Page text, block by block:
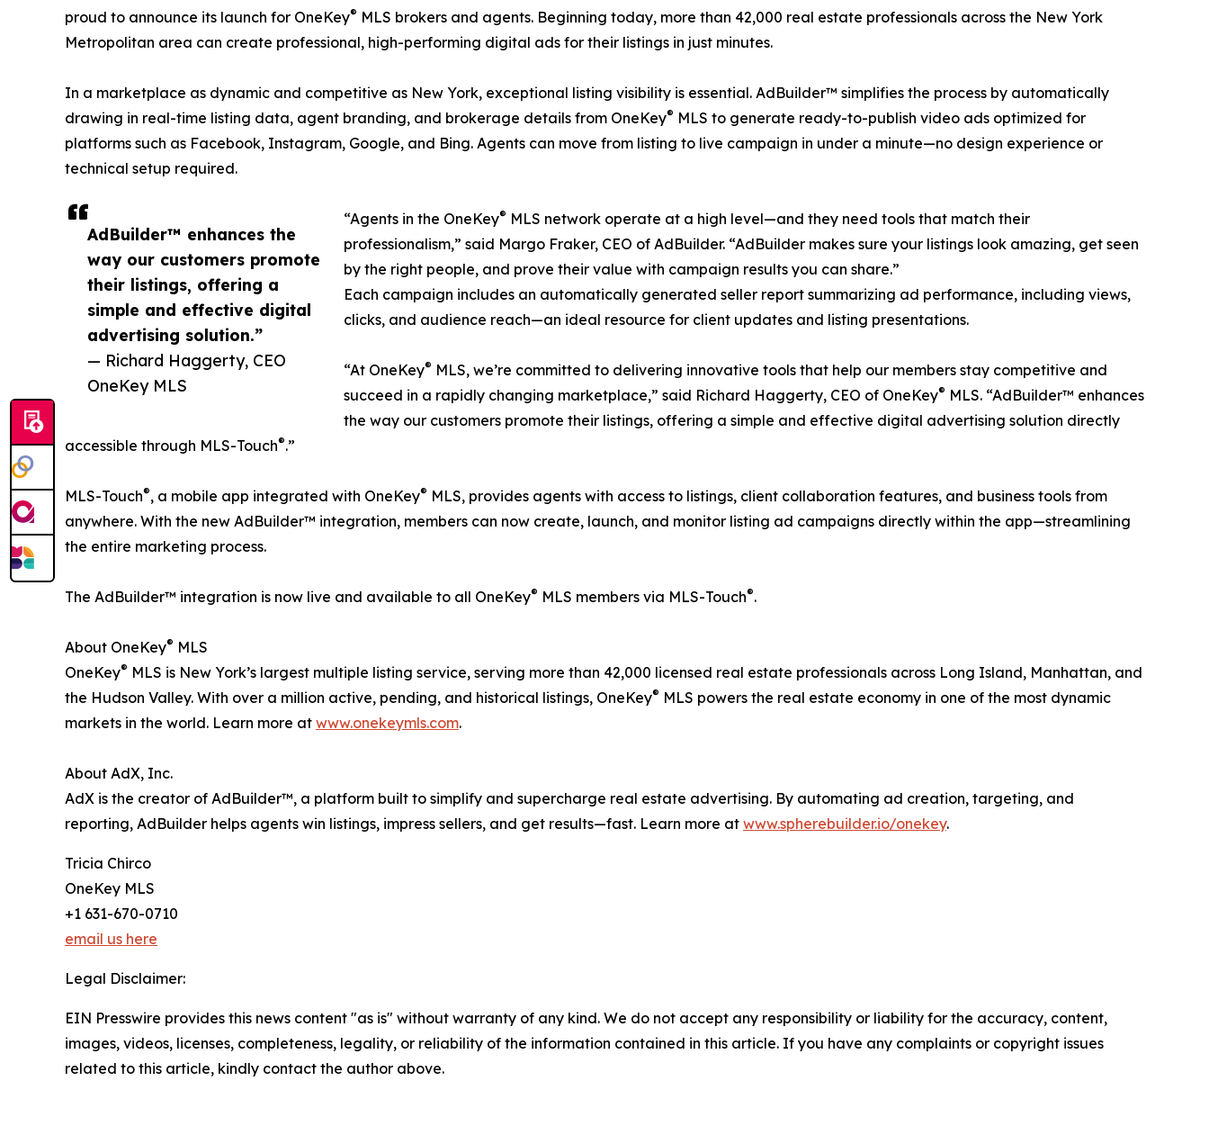
AdBuilder™ enhances the
way our customers promote
their listings, offering a
simple and effective digital
advertising solution.”
— Richard Haggerty, CEO
OneKey MLS
proud to announce its launch for OneKey® MLS brokers and agents. Beginning today, more than 42,000 real estate professionals across the New York
Metropolitan area can create professional, high-performing digital ads for their listings in just minutes.
In a marketplace as dynamic and competitive as New York, exceptional listing visibility is essential. AdBuilder™ simplifies the process by automatically
drawing in real-time listing data, agent branding, and brokerage details from OneKey® MLS to generate ready-to-publish video ads optimized for
platforms such as Facebook, Instagram, Google, and Bing. Agents can move from listing to live campaign in under a minute—no design experience or
technical setup required.
“Agents in the OneKey® MLS network operate at a high level—and they need tools that match their
professionalism,” said Margo Fraker, CEO of AdBuilder. “AdBuilder makes sure your listings look amazing, get seen
by the right people, and prove their value with campaign results you can share.”
Each campaign includes an automatically generated seller report summarizing ad performance, including views,
clicks, and audience reach—an ideal resource for client updates and listing presentations.
“At OneKey® MLS, we’re committed to delivering innovative tools that help our members stay competitive and
succeed in a rapidly changing marketplace,” said Richard Haggerty, CEO of OneKey® MLS. “AdBuilder™ enhances
the way our customers promote their listings, offering a simple and effective digital advertising solution directly
accessible through MLS-Touch®.”
MLS-Touch®, a mobile app integrated with OneKey® MLS, provides agents with access to listings, client collaboration features, and business tools from
anywhere. With the new AdBuilder™ integration, members can now create, launch, and monitor listing ad campaigns directly within the app—streamlining
the entire marketing process.
The AdBuilder™ integration is now live and available to all OneKey® MLS members via MLS-Touch®.
About OneKey® MLS
OneKey® MLS is New York’s largest multiple listing service, serving more than 42,000 licensed real estate professionals across Long Island, Manhattan, and
the Hudson Valley. With over a million active, pending, and historical listings, OneKey® MLS powers the real estate economy in one of the most dynamic
markets in the world. Learn more at www.onekeymls.com.
About AdX, Inc.
AdX is the creator of AdBuilder™, a platform built to simplify and supercharge real estate advertising. By automating ad creation, targeting, and
reporting, AdBuilder helps agents win listings, impress sellers, and get results—fast. Learn more at www.spherebuilder.io/onekey.
Tricia Chirco
OneKey MLS
+1 631-670-0710
email us here
Legal Disclaimer:
EIN Presswire provides this news content "as is" without warranty of any kind. We do not accept any responsibility or liability for the accuracy, content,
images, videos, licenses, completeness, legality, or reliability of the information contained in this article. If you have any complaints or copyright issues
related to this article, kindly contact the author above.